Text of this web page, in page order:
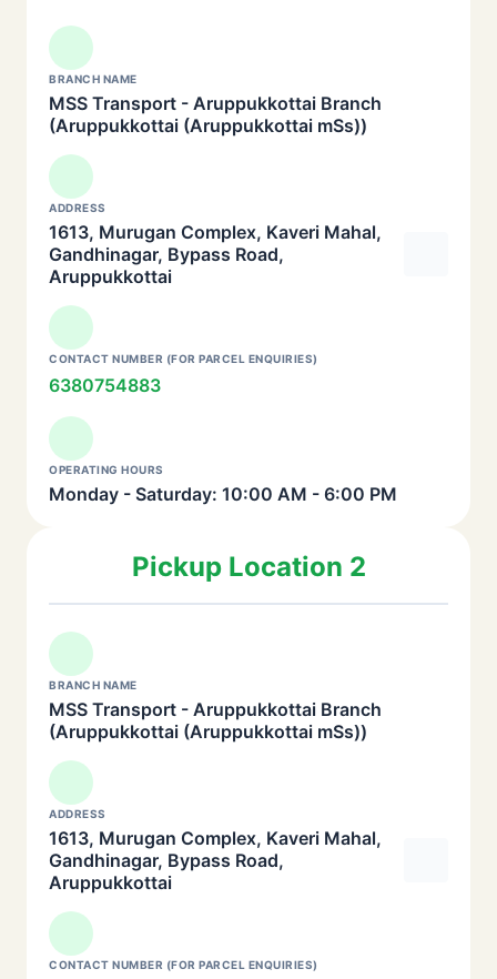
BRANCH NAME
MSS Transport - Aruppukkottai Branch
(Aruppukkottai (Aruppukkottai mSs))
ADDRESS
1613, Murugan Complex, Kaveri Mahal,
Gandhinagar, Bypass Road,
Aruppukkottai
CONTACT NUMBER (FOR PARCEL ENQUIRIES)
6380754883
OPERATING HOURS
Monday - Saturday: 10:00 AM - 6:00 PM
Pickup Location 2
BRANCH NAME
MSS Transport - Aruppukkottai Branch
(Aruppukkottai (Aruppukkottai mSs))
ADDRESS
1613, Murugan Complex, Kaveri Mahal,
Gandhinagar, Bypass Road,
Aruppukkottai
CONTACT NUMBER (FOR PARCEL ENQUIRIES)